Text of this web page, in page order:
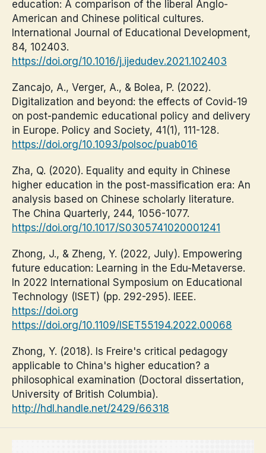
education: A comparison of the liberal Anglo-
American and Chinese political cultures.
International Journal of Educational Development,
84, 102403.
https://doi.org/10.1016/j.ijedudev.2021.102403
Zancajo, A., Verger, A., & Bolea, P. (2022).
Digitalization and beyond: the effects of Covid-19
on post-pandemic educational policy and delivery
in Europe. Policy and Society, 41(1), 111-128.
https://doi.org/10.1093/polsoc/puab016
Zha, Q. (2020). Equality and equity in Chinese
higher education in the post-massification era: An
analysis based on Chinese scholarly literature.
The China Quarterly, 244, 1056-1077.
https://doi.org/10.1017/S0305741020001241
Zhong, J., & Zheng, Y. (2022, July). Empowering
future education: Learning in the Edu-Metaverse.
In 2022 International Symposium on Educational
Technology (ISET) (pp. 292-295). IEEE.
https://doi.org
https://doi.org/10.1109/ISET55194.2022.00068
Zhong, Y. (2018). Is Freire's critical pedagogy
applicable to China's higher education? a
philosophical examination (Doctoral dissertation,
University of British Columbia).
http://hdl.handle.net/2429/66318